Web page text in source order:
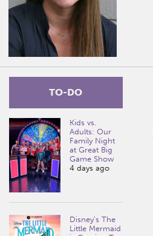
TO-DO
Kids vs.
Adults: Our
Family Night
at Great Big
Game Show
4 days ago
Disney’s The
Little Mermaid